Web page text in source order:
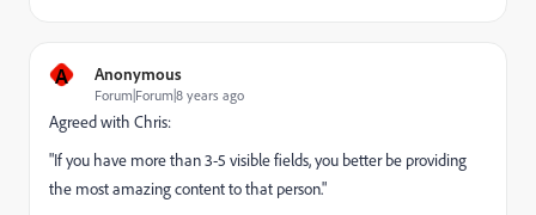
A Anonymous
Forum|Forum|8 years ago
Agreed with Chris:
"If you have more than 3-5 visible fields, you better be providing
the most amazing content to that person."